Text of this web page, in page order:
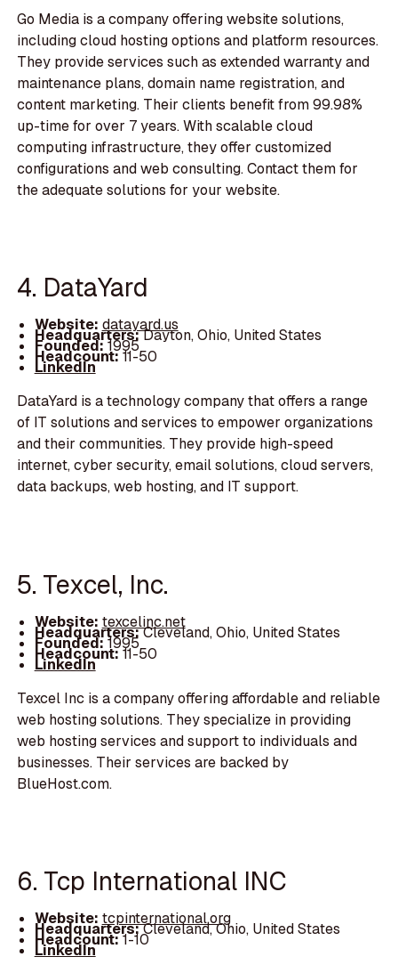
Go Media is a company offering website solutions,
including cloud hosting options and platform resources.
They provide services such as extended warranty and
maintenance plans, domain name registration, and
content marketing. Their clients benefit from 99.98%
up-time for over 7 years. With scalable cloud
computing infrastructure, they offer customized
configurations and web consulting. Contact them for
the adequate solutions for your website.
4. DataYard
Website: datayard.us
Headquarters:Dayton, Ohio, United States
Founded:1995
Headcount:11-50
LinkedIn
DataYard is a technology company that offers a range
of IT solutions and services to empower organizations
and their communities. They provide high-speed
internet, cyber security, email solutions, cloud servers,
data backups, web hosting, and IT support.
5. Texcel, Inc.
Website: texcelinc.net
Headquarters:Cleveland, Ohio, United States
Founded:1995
Headcount:11-50
LinkedIn
Texcel Inc is a company offering affordable and reliable
web hosting solutions. They specialize in providing
web hosting services and support to individuals and
businesses. Their services are backed by
BlueHost.com.
6. Tcp International INC
Website: tcpinternational.org
Headquarters:Cleveland, Ohio, United States
Headcount:1-10
LinkedIn